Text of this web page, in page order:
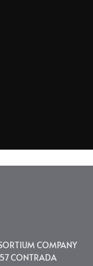
COMPANY
CONTRADA